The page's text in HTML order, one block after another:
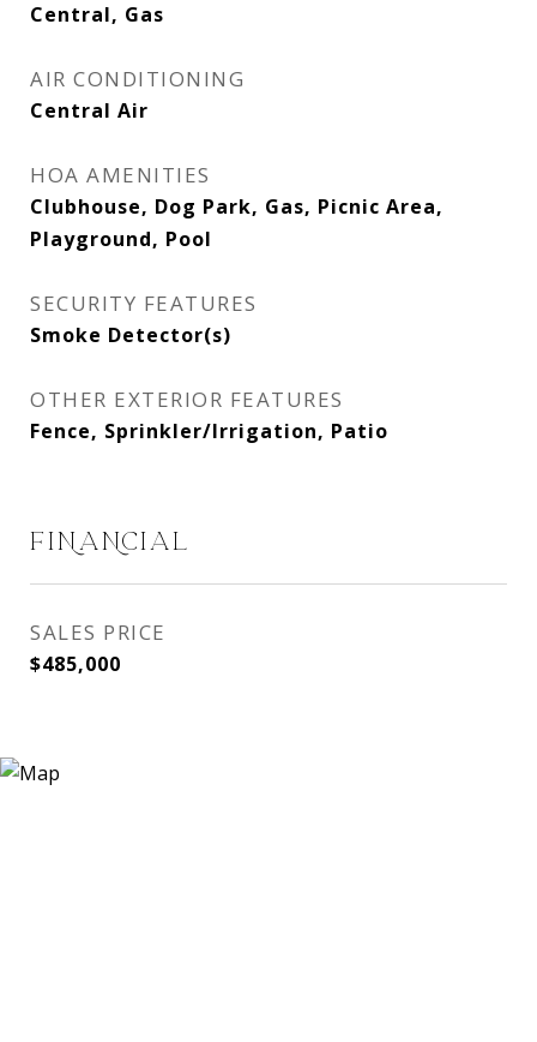
Central, Gas
AIR CONDITIONING
Central Air
HOA AMENITIES
Clubhouse, Dog Park, Gas, Picnic Area,
Playground, Pool
SECURITY FEATURES
Smoke Detector(s)
OTHER EXTERIOR FEATURES
Fence, Sprinkler/Irrigation, Patio
FINANCIAL
SALES PRICE
$485,000